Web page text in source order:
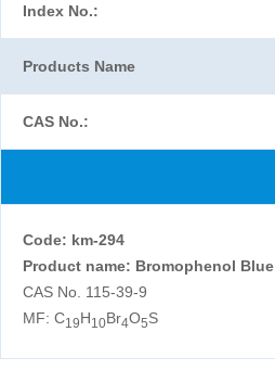
Index No.:
Products Name
CAS No.:
Code: km-294
Product name: Bromophenol Blue
CAS No. 115-39-9
MF: C19H10Br4O5S